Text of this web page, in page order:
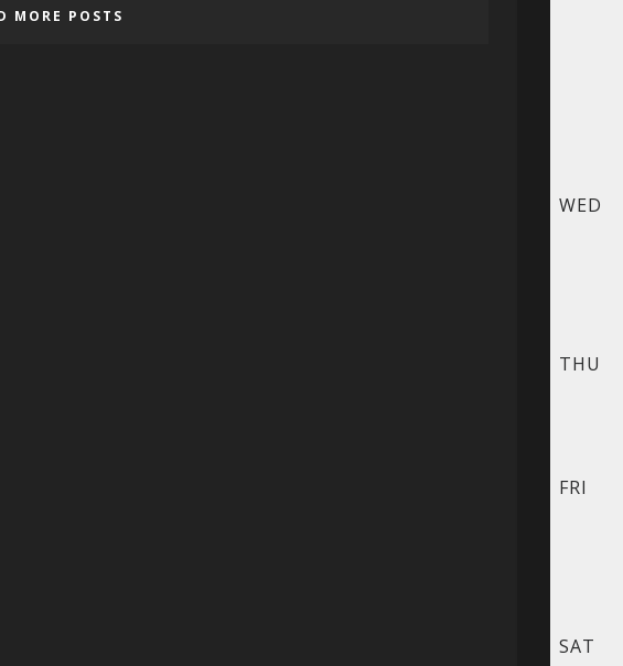
MORE POSTS
WED
THU
FRI
SAT